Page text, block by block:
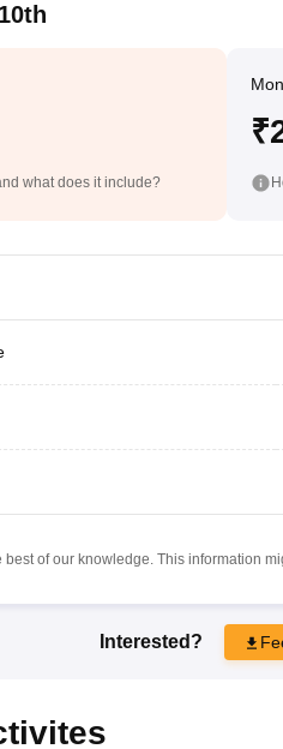
what does it include?
of our knowledge. This information
Interested?